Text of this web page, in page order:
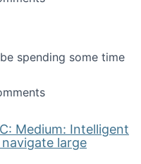
spending some time
Medium: Intelligent
large